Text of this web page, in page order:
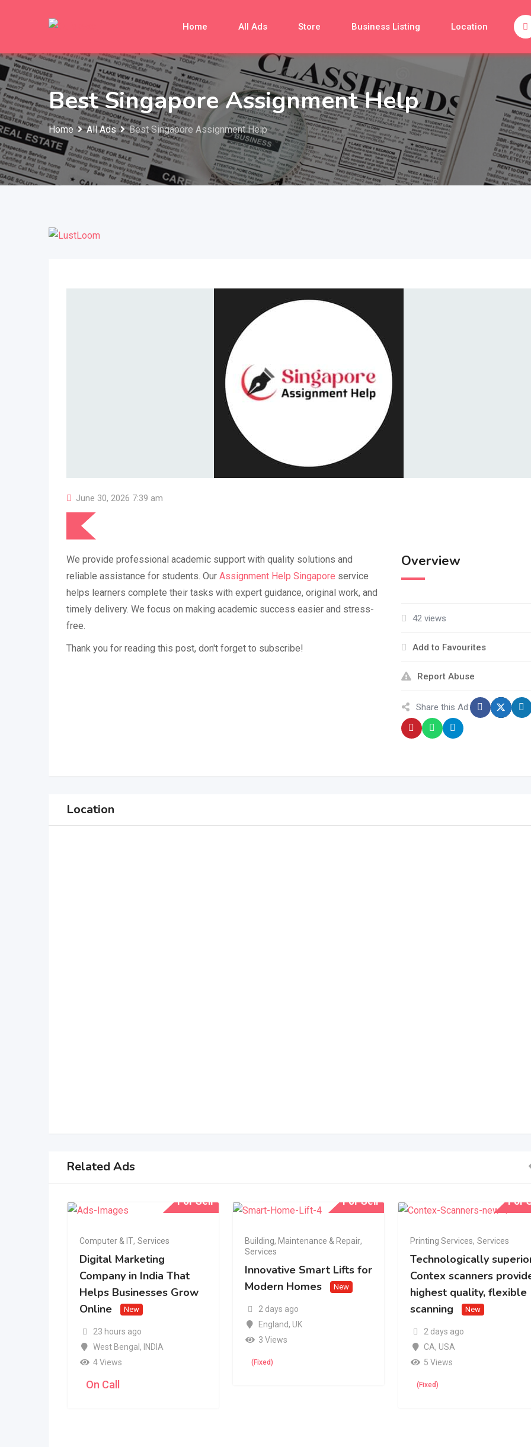
Home All Ads Store Business Listing Location
Best Singapore Assignment Help
Home All Ads Best Singapore Assignment Help
June 30, 2026 7:39 am
We provide professional academic support with quality solutions and
reliable assistance for students. Our Assignment Help Singapore service
helps learners complete their tasks with expert guidance, original work, and
timely delivery. We focus on making academic success easier and stress-
free.
Thank you for reading this post, don't forget to subscribe!
Overview
42 views
Add to Favourites
Report Abuse
Share this Ad:
Location
Related Ads
For Sell
Computer & IT, Services
Digital Marketing
Company in India That
Helps Businesses Grow
Online
New
23 hours ago
West Bengal , INDIA
4 Views
On Call
For Sell
Building, Maintenance & Repair,
Services
Innovative Smart Lifts for
Modern Homes
New
2 days ago
England, UK
3 Views
(Fixed)
For
Printing Services, Services
Technologically
Contex scanners
highest quality, flexible
scanning
New
2 days ago
CA, USA
5 Views
(Fixed)